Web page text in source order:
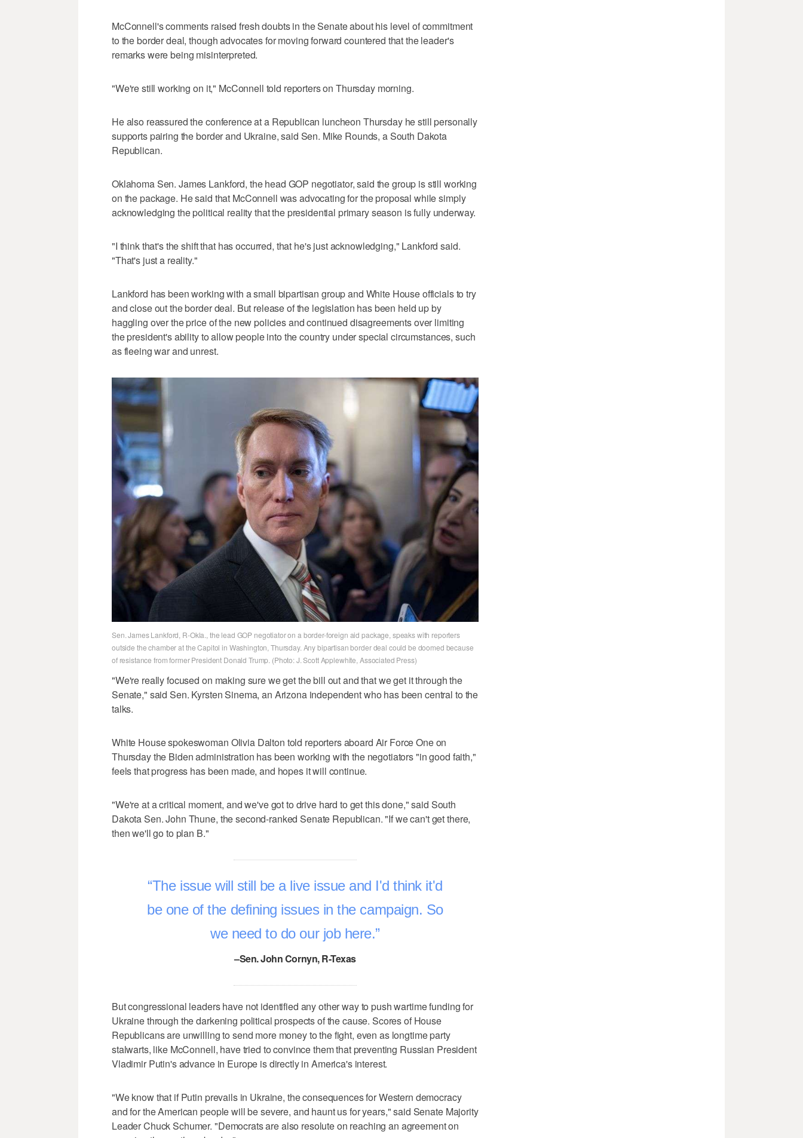
McConnell's comments raised fresh doubts in the Senate about his level of commitment
to the border deal, though advocates for moving forward countered that the leader's
remarks were being misinterpreted.
"We're still working on it," McConnell told reporters on Thursday morning.
He also reassured the conference at a Republican luncheon Thursday he still personally
supports pairing the border and Ukraine, said Sen. Mike Rounds, a South Dakota
Republican.
Oklahoma Sen. James Lankford, the head GOP negotiator, said the group is still working
on the package. He said that McConnell was advocating for the proposal while simply
acknowledging the political reality that the presidential primary season is fully underway.
"I think that's the shift that has occurred, that he's just acknowledging," Lankford said.
"That's just a reality."
Lankford has been working with a small bipartisan group and White House officials to try
and close out the border deal. But release of the legislation has been held up by
haggling over the price of the new policies and continued disagreements over limiting
the president's ability to allow people into the country under special circumstances, such
as fleeing war and unrest.
Sen. James Lankford, R-Okla., the lead GOP negotiator on a border-foreign aid package, speaks with reporters
outside the chamber at the Capitol in Washington, Thursday. Any bipartisan border deal could be doomed because
of resistance from former President Donald Trump. (Photo: J. Scott Applewhite, Associated Press)
"We're really focused on making sure we get the bill out and that we get it through the
Senate," said Sen. Kyrsten Sinema, an Arizona independent who has been central to the
talks.
White House spokeswoman Olivia Dalton told reporters aboard Air Force One on
Thursday the Biden administration has been working with the negotiators "in good faith,"
feels that progress has been made, and hopes it will continue.
"We're at a critical moment, and we've got to drive hard to get this done," said South
Dakota Sen. John Thune, the second-ranked Senate Republican. "If we can't get there,
then we'll go to plan B."
The issue will still be a live issue and I'd think it'd
be one of the defining issues in the campaign. So
we need to do our job here.
–Sen. John Cornyn, R-Texas
But congressional leaders have not identified any other way to push wartime funding for
Ukraine through the darkening political prospects of the cause. Scores of House
Republicans are unwilling to send more money to the fight, even as longtime party
stalwarts, like McConnell, have tried to convince them that preventing Russian President
Vladimir Putin's advance in Europe is directly in America's interest.
"We know that if Putin prevails in Ukraine, the consequences for Western democracy
and for the American people will be severe, and haunt us for years," said Senate Majority
Leader Chuck Schumer. "Democrats are also resolute on reaching an agreement on